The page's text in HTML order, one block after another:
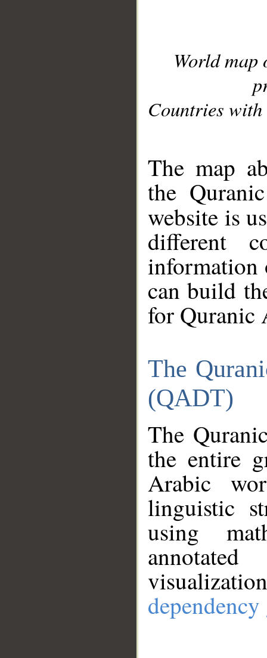
World
Countries with
The map
the
website is
different
information
can build
for Quranic
The
(QADT)
The
the entire
Arabic
linguistic
using